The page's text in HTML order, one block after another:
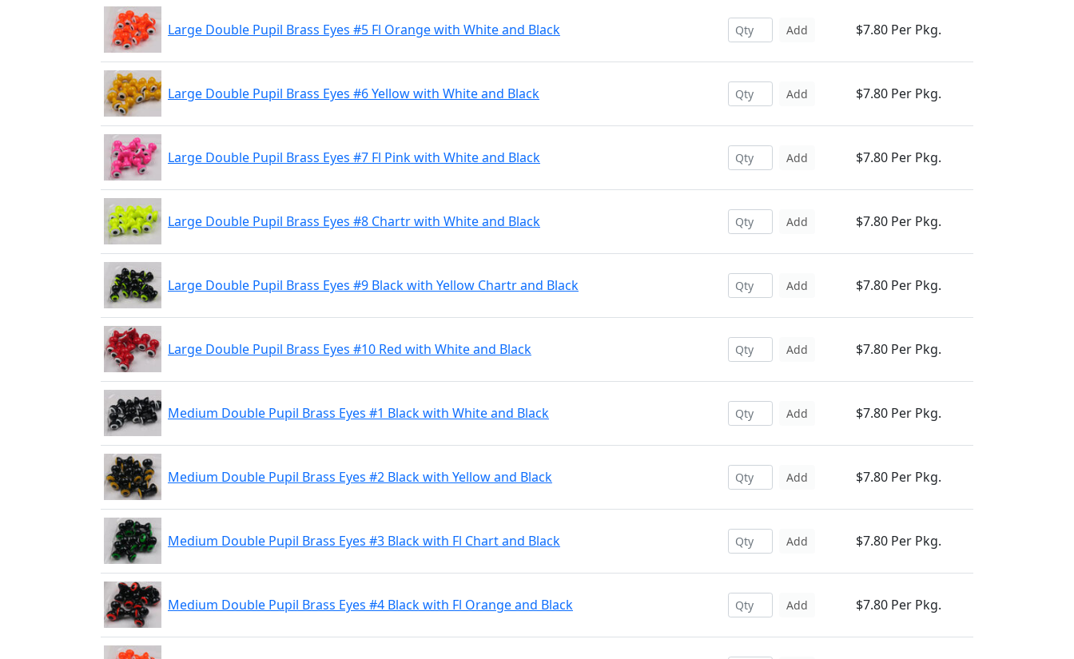
Large Double Pupil Brass Eyes #5 Fl Orange with White and Black Add $7.80 Per Pkg.
Large Double Pupil Brass Eyes #6 Yellow with White and Black Add $7.80 Per Pkg.
Large Double Pupil Brass Eyes #7 Fl Pink with White and Black Add $7.80 Per Pkg.
Large Double Pupil Brass Eyes #8 Chartr with White and Black Add $7.80 Per Pkg.
Large Double Pupil Brass Eyes #9 Black with Yellow Chartr and Black Add $7.80 Per Pkg.
Large Double Pupil Brass Eyes #10 Red with White and Black Add $7.80 Per Pkg.
Medium Double Pupil Brass Eyes #1 Black with White and Black Add $7.80 Per Pkg.
Medium Double Pupil Brass Eyes #2 Black with Yellow and Black Add $7.80 Per Pkg.
Medium Double Pupil Brass Eyes #3 Black with Fl Chart and Black Add $7.80 Per Pkg.
Medium Double Pupil Brass Eyes #4 Black with Fl Orange and Black Add $7.80 Per Pkg.